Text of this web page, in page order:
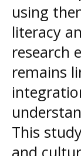
using
literacy
research
remains
This